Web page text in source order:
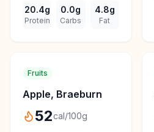
20.4g
Protein
0.0g
Carbs
4.8g
Fat
Fruits
Apple, Braeburn
52cal/100g